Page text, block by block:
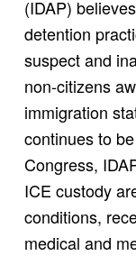
(IDAP)
detention
suspect and
non-citizens
immigration
continues to
Congress,
ICE custody
conditions,
medical and